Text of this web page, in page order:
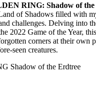
RING: Shadow of
of Shadows filled with
challenges. Delving into
2022 Game of the Year,
corners at their own
seen creatures.